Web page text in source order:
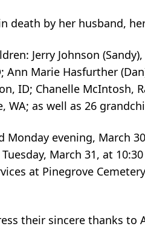
death by her husband,
Jerry Johnson
Ann Marie Hasfurther
ID; Chanelle McIntosh,
WA; as well as 26
Monday evening, March
March 31, at
at Pinegrove
their sincere thanks to